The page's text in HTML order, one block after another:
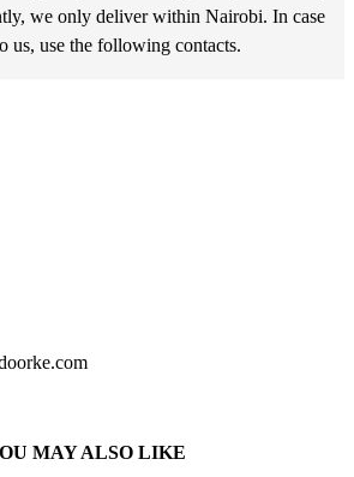
we only deliver within Nairobi. In case
us, use the following contacts.
MAY ALSO LIKE